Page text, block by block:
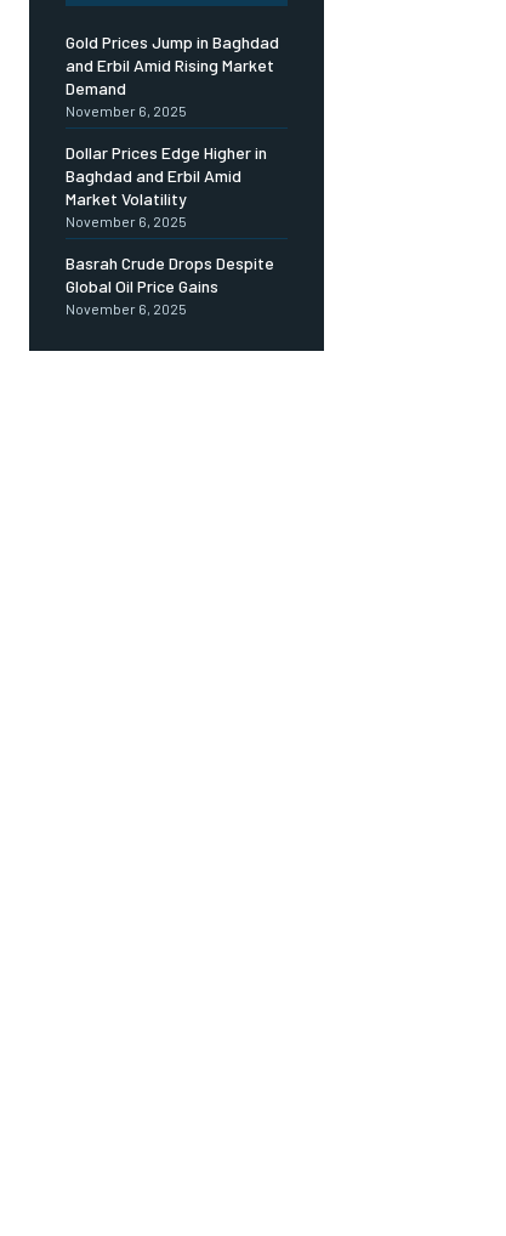
Gold Prices Jump in Baghdad
and Erbil Amid Rising Market
Demand
November 6, 2025
Dollar Prices Edge Higher in
Baghdad and Erbil Amid
Market Volatility
November 6, 2025
Basrah Crude Drops Despite
Global Oil Price Gains
November 6, 2025